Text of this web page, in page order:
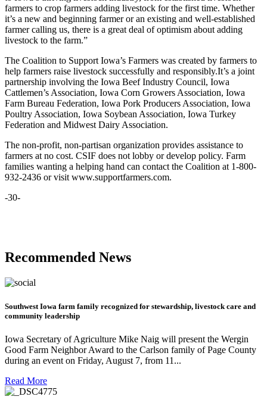
farmers to crop farmers adding livestock for the first time. Whether
it’s a new and beginning farmer or an existing and well-established
farmer calling us, there is a great deal of optimism about adding
livestock to the farm.”
The Coalition to Support Iowa’s Farmers was created by farmers to
help farmers raise livestock successfully and responsibly.It’s a joint
partnership involving the Iowa Beef Industry Council, Iowa
Cattlemen’s Association, Iowa Corn Growers Association, Iowa
Farm Bureau Federation, Iowa Pork Producers Association, Iowa
Poultry Association, Iowa Soybean Association, Iowa Turkey
Federation and Midwest Dairy Association.
The non-profit, non-partisan organization provides assistance to
farmers at no cost. CSIF does not lobby or develop policy. Farm
families wanting a helping hand can contact the Coalition at 1-800-
932-2436 or visit www.supportfarmers.com.
-30-
Recommended News
Southwest Iowa farm family recognized for stewardship, livestock care and
community leadership
Iowa Secretary of Agriculture Mike Naig will present the Wergin
Good Farm Neighbor Award to the Carlson family of Page County
during an event on Friday, August 7, from 11...
Read More